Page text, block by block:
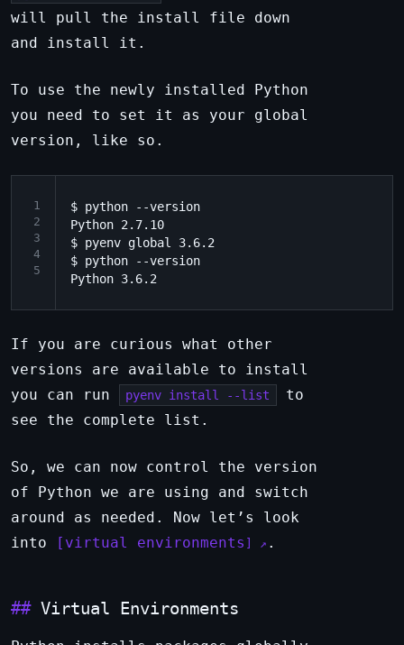
will pull the install file down
and install it.
To use the newly installed Python
you need to set it as your global
version, like so.
1
2
3
4
5
$ python --version
Python 2.7.10
$ pyenv global 3.6.2
$ python --version
If you are curious what other
versions are available to install
you can run
pyenv install --list
to
see the complete list.
So, we can now control the version
of Python we are using and switch
around as needed. Now let’s look
into
virtual environments .
Virtual Environments